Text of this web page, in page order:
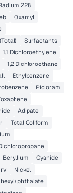
228
Oxamyl
Surfactants
1,1 Dichloroethylene
1,2 Dichloroethane
Ethylbenzene
Picloram
Adipate
Total Coliform
Beryllium
Cyanide
Nickel
phthalate